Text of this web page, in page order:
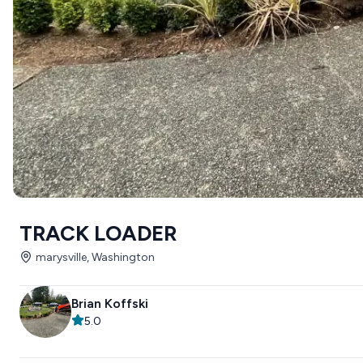
TRACK LOADER
marysville, Washington
Brian Koffski
5.0